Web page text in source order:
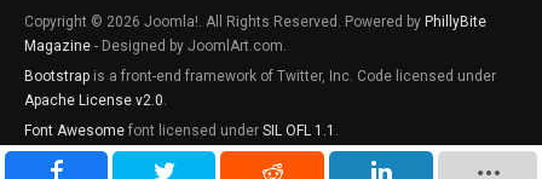
Copyright © 2026 Joomla!. All Rights Reserved. Powered by PhillyBite
Magazine - Designed by JoomlArt.com.
Bootstrap is a front-end framework of Twitter, Inc. Code licensed under
Apache License v2.0
Font Awesome font licensed under SIL OFL 1.1